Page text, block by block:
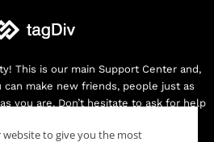
This is our main Support Center and,
make new friends, people just as
you are. Don’t hesitate to ask for help
website to give you the most